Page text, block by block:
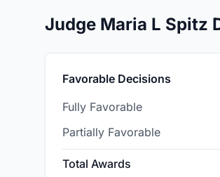
Judge Maria L Spitz
Favorable Decisions
Fully Favorable
Partially Favorable
Total Awards